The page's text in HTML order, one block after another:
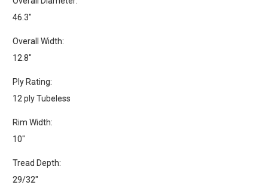
46.3"
Overall Width:
12.8"
Ply Rating:
12 ply Tubeless
Rim Width:
10"
Tread Depth:
29/32"